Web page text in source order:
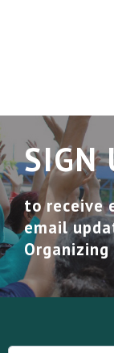
SIGN
to receive
email